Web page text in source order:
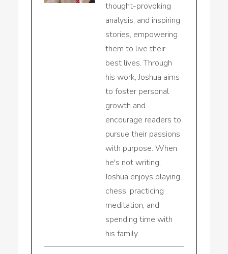
thought-provoking
analysis, and inspiring
stories, empowering
them to live their
best lives. Through
his work, Joshua aims
to foster personal
growth and
encourage readers to
pursue their passions
with purpose. When
he's not writing,
Joshua enjoys playing
chess, practicing
meditation, and
spending time with
his family.